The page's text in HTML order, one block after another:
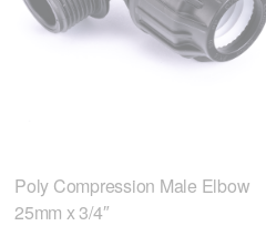
Poly Compression Male Elbow
25mm x 3/4″